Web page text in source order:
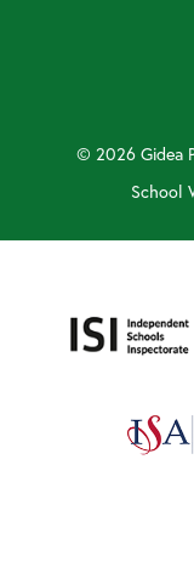
© 2026 Gidea
School